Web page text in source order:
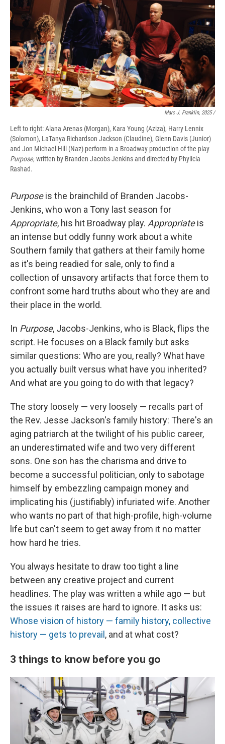
Marc J. Franklin, 2025 /
Left to right: Alana Arenas (Morgan), Kara Young (Aziza), Harry Lennix
(Solomon), LaTanya Richardson Jackson (Claudine), Glenn Davis (Junior)
and Jon Michael Hill (Naz) perform in a Broadway production of the play
Purpose, written by Branden Jacobs-Jenkins and directed by Phylicia
Rashad.
Purposeis the brainchild of Branden Jacobs-
Jenkins, who won a Tony last season for
Appropriate, his hit Broadway play. Appropriateis
an intense but oddly funny work about a white
Southern family that gathers at their family home
as it's being readied for sale, only to find a
collection of unsavory artifacts that force them to
confront some hard truths about who they are and
their place in the world.
In Purpose, Jacobs-Jenkins, who is Black, flips the
script. He focuses on a Black family but asks
similar questions: Who are you, really? What have
you actually built versus what have you inherited?
And what are you going to do with that legacy?
The story loosely — very loosely — recalls part of
the Rev. Jesse Jackson's family history: There's an
aging patriarch at the twilight of his public career,
an underestimated wife and two very different
sons. One son has the charisma and drive to
become a successful politician, only to sabotage
himself by embezzling campaign money and
implicating his (justifiably) infuriated wife. Another
who wants no part of that high-profile, high-volume
life but can't seem to get away from it no matter
how hard he tries.
You always hesitate to draw too tight a line
between any creative project and current
headlines. The play was written a while ago — but
the issues it raises are hard to ignore. It asks us:
Whose vision of history — family history, collective
history — gets to prevail , and at what cost?
3 things to know before you go